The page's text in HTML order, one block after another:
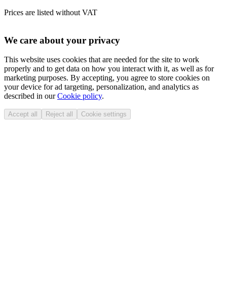
Prices are listed without VAT
We care about your privacy
This website uses cookies that are needed for the site to work
properly and to get data on how you interact with it, as well as for
marketing purposes. By accepting, you agree to store cookies on
your device for ad targeting, personalization, and analytics as
described in ourCookie policy.
Accept all Reject all Cookie settings